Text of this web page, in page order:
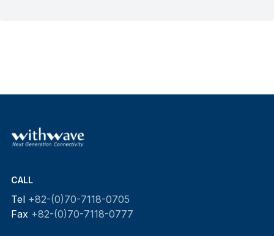
CALL
Tel +82-(0)70-7118-0705
Fax +82-(0)70-7118-0777